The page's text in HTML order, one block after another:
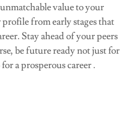
value to your
from early stages that
Stay ahead of your peers
be future ready not just for
a prosperous career .